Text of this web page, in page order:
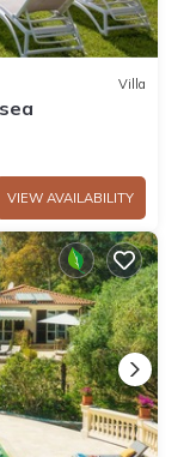
Villa
VIEW AVAILABILITY